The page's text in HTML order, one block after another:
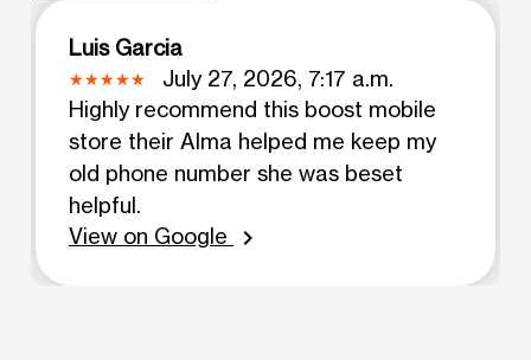
Luis Garcia
July 27, 2026, 7:17 a.m.
Highly recommend this boost mobile
store their Alma helped me keep my
old phone number she was beset
helpful.
View on Google
chevron_right